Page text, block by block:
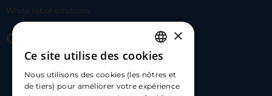
White label solutions
Contact Us
hello@carloapp.com
FRENCH
ENGLISH
×
Ce site utilise des cookies
Nous utilisons des cookies (les nôtres et
de tiers) pour améliorer votre expérience